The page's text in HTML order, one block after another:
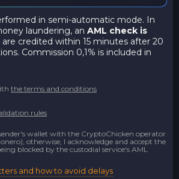
in semi-automatic mode. In
laundering, an AML check is
are credited within 15 minutes after 20
Commission 0,1% is included in
the terms and conditions
rules
wallet with the CryptoChicken operator
otherwise, I acknowledge and accept the
blocked by the custodial service's AML
and how to avoid delays